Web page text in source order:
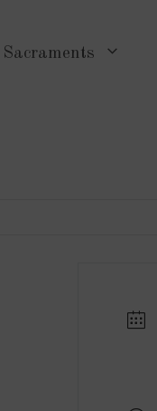
Sacraments